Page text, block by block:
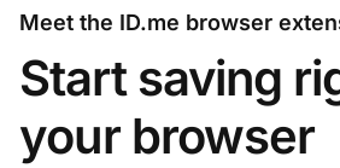
Meet the ID.me browser
Start saving
your browser